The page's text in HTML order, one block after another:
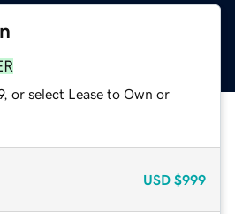
or select Lease to Own or
USD $999